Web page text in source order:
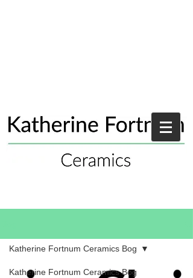
Katherine Fortnum Ceramics Bog
Katherine Fortnum Ceramics Bog